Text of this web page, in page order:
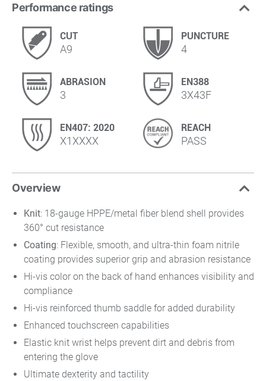
Performance ratings
CUT
A9
PUNCTURE
4
ABRASION
3
EN388
3X43F
EN407: 2020
X1XXXX
REACH
PASS
Overview
Knit: 18-gauge HPPE/metal fiber blend shell provides
360° cut resistance
Coating: Flexible, smooth, and ultra-thin foam nitrile
coating provides superior grip and abrasion resistance
Hi-vis color on the back of hand enhances visibility and
compliance
Hi-vis reinforced thumb saddle for added durability
Enhanced touchscreen capabilities
Elastic knit wrist helps prevent dirt and debris from
entering the glove
Ultimate dexterity and tactility